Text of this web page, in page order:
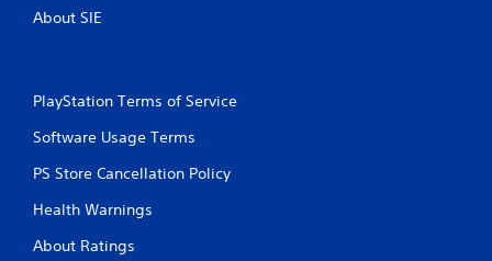
About SIE
PlayStation Terms of Service
Software Usage Terms
PS Store Cancellation Policy
Health Warnings
About Ratings